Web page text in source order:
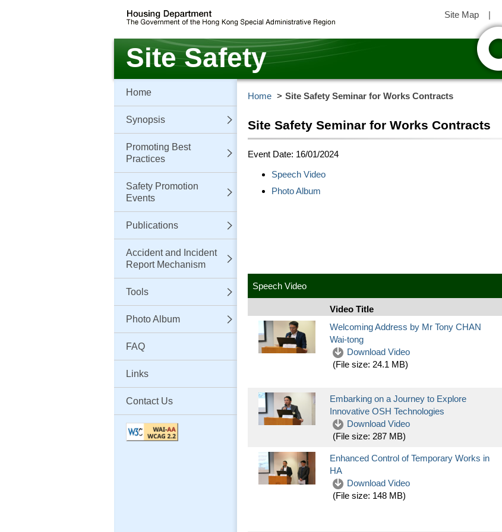
content
Site Map |
Site Safety
Home
Synopsis
Promoting Best
Practices
Safety Promotion
Events
Publications
Accident and Incident
Report Mechanism
Tools
Photo Album
FAQ
Links
Contact Us
Home Site Safety Seminar for Works Contracts
Site Safety Seminar for Works Contracts
Event Date: 16/01/2024
Speech Video
Photo Album
Speech Video
Video Title
Welcoming Address by Mr Tony CHAN
Wai-tong
Download Video
(File size: 24.1 MB)
Embarking on a Journey to Explore
Innovative OSH Technologies
Download Video
(File size: 287 MB)
Enhanced Control of Temporary Works in
HA
Download Video
(File size: 148 MB)